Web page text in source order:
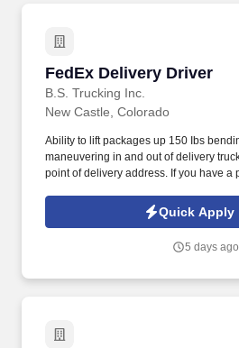
FedEx Delivery Driver
B.S. Trucking Inc.
FedEx Delivery Driver
New Castle, Colorado
Ability to lift packages up 150 Ibs
maneuvering in and out of delivery
point of delivery address. If you have a
making timely deliveries, we
a valued member of our team.
Quick Apply
5 days ago